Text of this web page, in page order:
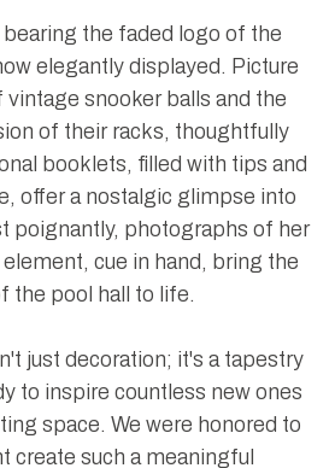
bearing the faded logo of the
elegantly displayed. Picture
vintage snooker balls and the
of their racks, thoughtfully
booklets, filled with tips and
offer a nostalgic glimpse into
poignantly, photographs of her
cue in hand, bring the
the pool hall to life.
just decoration; it's a tapestry
to inspire countless new ones
space. We were honored to
create such a meaningful